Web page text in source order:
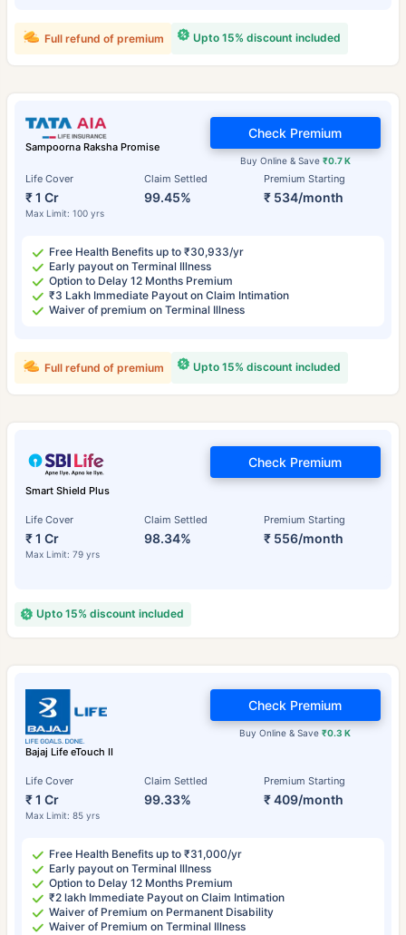
Upto 15% discount included
Full refund of premium
Sampoorna Raksha Promise
Life Cover
₹ 1 Cr
Max Limit: 100 yrs
Claim Settled
99.45%
Premium Starting
₹ 534/month
Buy Online & Save ₹0.7 K
Check Premium
Free Health Benefits up to ₹30,933/yr
Early payout on Terminal Illness
Option to Delay 12 Months Premium
₹3 Lakh Immediate Payout on Claim Intimation
Waiver of premium on Terminal Illness
Upto 15% discount included
Full refund of premium
Smart Shield Plus
Life Cover
₹ 1 Cr
Max Limit: 79 yrs
Claim Settled
98.34%
Premium Starting
₹ 556/month
Check Premium
Upto 15% discount included
Bajaj Life eTouch II
Life Cover
₹ 1 Cr
Max Limit: 85 yrs
Claim Settled
99.33%
Premium Starting
₹ 409/month
Buy Online & Save₹0.3 K
Check Premium
Free Health Benefits up to ₹31,000/yr
Early payout on Terminal Illness
Option to Delay 12 Months Premium
₹2 lakh Immediate Payout on Claim Intimation
Waiver of Premium on Permanent Disability
Waiver of Premium on Terminal Illness